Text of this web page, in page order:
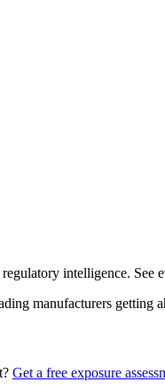
intelligence. See
manufacturers getting
Get a free exposure